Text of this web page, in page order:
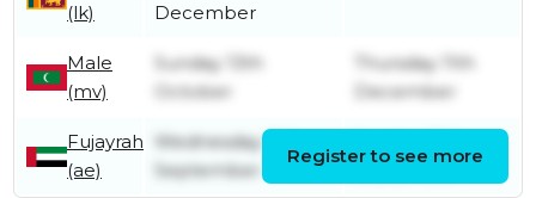
(lk)
December
Male
(mv)
Sunday 13th
October
Thursday 11th
December
Fujayrah
(ae)
Wednesday 18th
September
September
Register to see more